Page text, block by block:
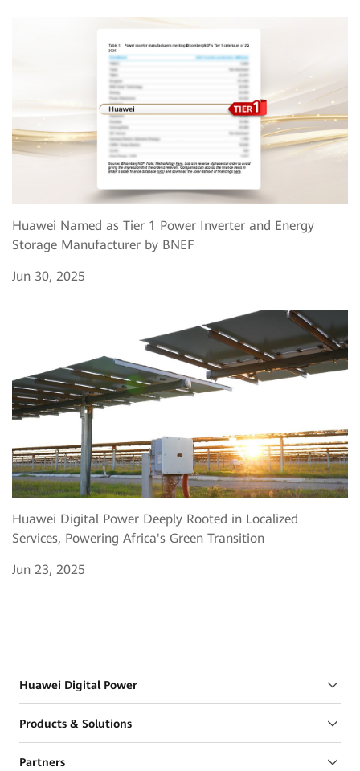
Huawei Named as Tier 1 Power Inverter and Energy
Storage Manufacturer by BNEF
Jun 30, 2025
Huawei Digital Power Deeply Rooted in Localized
Services, Powering Africa's Green Transition
Jun 23, 2025
Huawei Digital Power
Products & Solutions
Partners